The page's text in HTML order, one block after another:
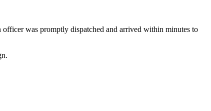
was promptly dispatched and arrived within minutes to